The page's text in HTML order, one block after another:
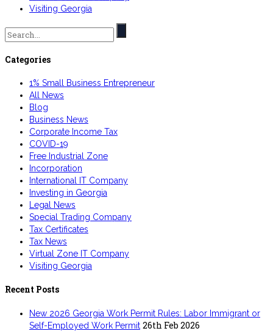
Visiting Georgia
Search
for:
Categories
1% Small Business Entrepreneur
All News
Blog
Business News
Corporate Income Tax
COVID-19
Free Industrial Zone
Incorporation
International IT Company
Investing in Georgia
Legal News
Special Trading Company
Tax Certificates
Tax News
Virtual Zone IT Company
Visiting Georgia
Recent Posts
New 2026 Georgia Work Permit Rules: Labor Immigrant or
Self-Employed Work Permit 26th Feb 2026